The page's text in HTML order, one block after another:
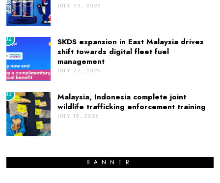
JULY 22, 2026
02
SKDS expansion in East Malaysia drives
shift towards digital fleet fuel
management
JULY 22, 2026
03
Malaysia, Indonesia complete joint
wildlife trafficking enforcement training
JULY 15, 2026
BANNER